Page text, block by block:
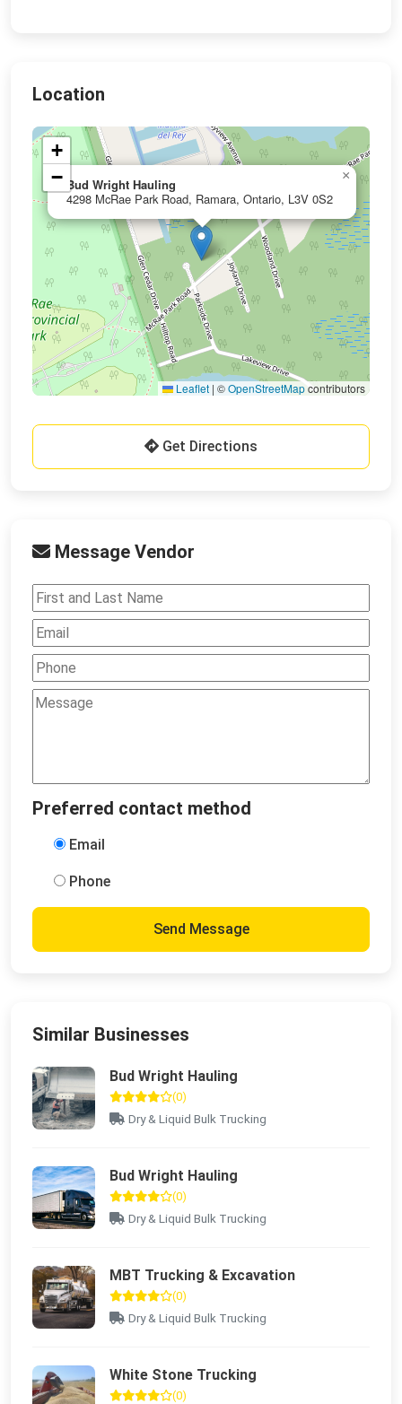
Location
Bud Wright Hauling
4298 McRae Park Road, Ramara, Ontario, L3V 0S2
×
+
−
Leaflet | ©OpenStreetMapcontributors
Get Directions
Message Vendor
Preferred contact method
Email
Phone
Send Message
Similar Businesses
Bud Wright Hauling
(0)
Dry & Liquid Bulk Trucking
Bud Wright Hauling
(0)
Dry & Liquid Bulk Trucking
MBT Trucking & Excavation
(0)
Dry & Liquid Bulk Trucking
White Stone Trucking
(0)